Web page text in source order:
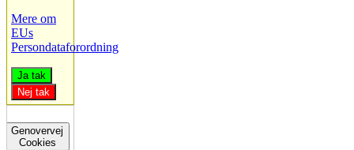
Mere om
EUs
Persondataforordning
Ja tak
Nej tak
Genovervej
Cookies